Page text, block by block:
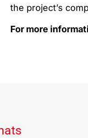
the project’s
For more